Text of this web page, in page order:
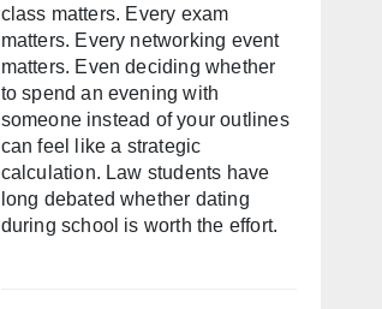
class matters. Every exam
matters. Every networking event
matters. Even deciding whether
to spend an evening with
someone instead of your outlines
can feel like a strategic
calculation. Law students have
long debated whether dating
during school is worth the effort.